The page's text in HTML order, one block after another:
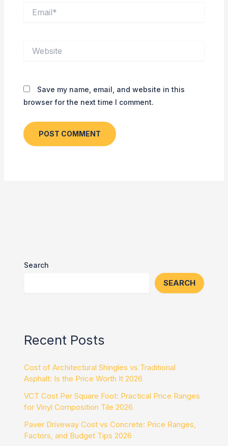
Save my name, email, and website in this
browser for the next time I comment.
Search
SEARCH
Recent Posts
Cost of Architectural Shingles vs Traditional
Asphalt: Is the Price Worth It 2026
VCT Cost Per Square Foot: Practical Price Ranges
for Vinyl Composition Tile 2026
Paver Driveway Cost vs Concrete: Price Ranges,
Factors, and Budget Tips 2026